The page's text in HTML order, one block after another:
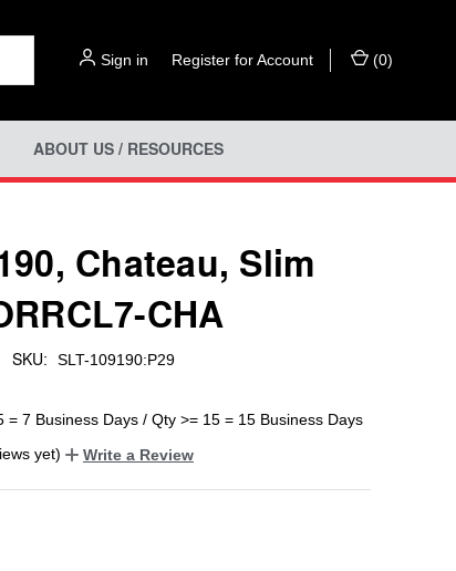
Sign in Register for Account (0)
ABOUT US / RESOURCES
Chateau, Slim
CHA
SKU: SLT-109190:P29
= 7 Business Days / Qty >= 15 = 15 Business Days
yet)
Write a Review